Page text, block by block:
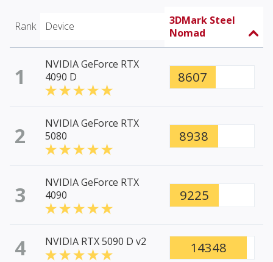
Rank Device
3DMark Steel
Nomad
1
NVIDIA GeForce RTX
4090 D
8607
2
NVIDIA GeForce RTX
5080
8938
3
NVIDIA GeForce RTX
4090
9225
4 NVIDIA RTX 5090 D v2 14348